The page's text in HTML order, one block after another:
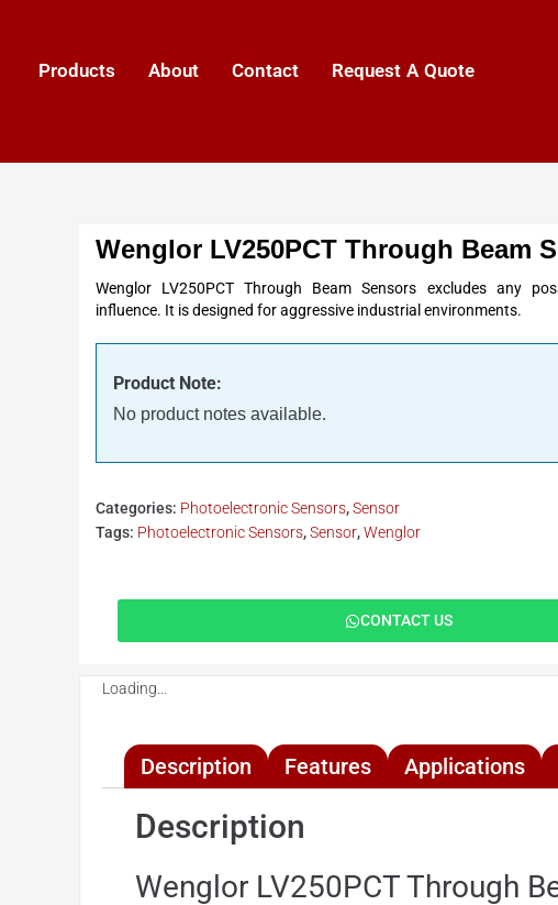
Products About Contact Request A Quote
Wenglor LV250PCT Through Beam
Wenglor LV250PCT Through Beam Sensors excludes any
influence. It is designed for aggressive industrial environments.
Product Note:
No product notes available.
Categories: Photoelectronic Sensors,Sensor
Tags: Photoelectronic Sensors,Sensor,Wenglor
CONTACT US
Loading...
Description Features Applications
Description
Wenglor LV250PCT Through